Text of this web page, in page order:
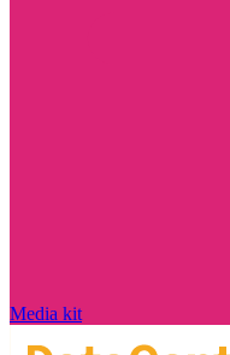
Media kit